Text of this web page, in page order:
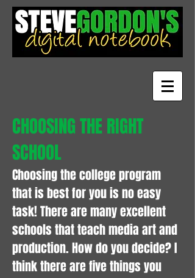
CHOOSING THE RIGHT
SCHOOL
Choosing the college program
that is best for you is no easy
task! There are many excellent
schools that teach media art and
production. How do you decide? I
think there are five things you